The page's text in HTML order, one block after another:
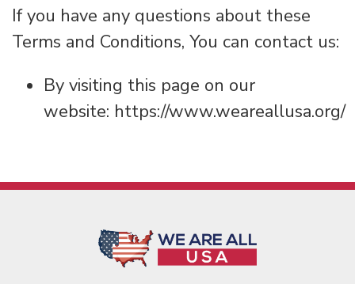
If you have any questions about these
Terms and Conditions, You can contact us:
By visiting this page on our
website: https://www.weareallusa.org/